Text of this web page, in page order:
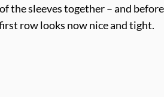
the sleeves together – and
row looks now nice and tight.